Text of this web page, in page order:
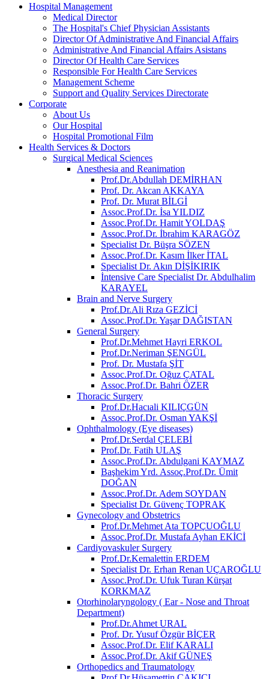
Hospital Management
Medical Director
The Hospital's Chief Physician Assistants
Director Of Administrative And Financial Affairs
Administrative And Financial Affairs Asistans
Director Of Health Care Services
Responsible For Health Care Services
Management Scheme
Support and Quality Services Directorate
Corporate
About Us
Our Hospital
Hospital Promotional Film
Health Services & Doctors
Surgical Medical Sciences
Anesthesia and Reanimation
Prof.Dr.Abdullah DEMİRHAN
Prof. Dr. Akcan AKKAYA
Prof. Dr. Murat BİLGİ
Assoc.Prof.Dr. İsa YILDIZ
Assoc.Prof.Dr. Hamit YOLDAŞ
Assoc.Prof.Dr. İbrahim KARAGÖZ
Specialist Dr. Büşra SÖZEN
Assoc.Prof.Dr. Kasım İlker İTAL
Specialist Dr. Akın DİŞİKIRIK
İntensive Care Specialist Dr. Abdulhalim
KARAYEL
Brain and Nerve Surgery
Prof.Dr.Ali Rıza GEZİCİ
Assoc.Prof.Dr. Yaşar DAĞISTAN
General Surgery
Prof.Dr.Mehmet Hayri ERKOL
Prof.Dr.Neriman ŞENGÜL
Prof. Dr. Mustafa ŞİT
Assoc.Prof.Dr. Oğuz ÇATAL
Assoc.Prof.Dr. Bahri ÖZER
Thoracic Surgery
Prof.Dr.Hacıali KILIÇGÜN
Assoc.Prof.Dr. Osman YAKŞİ
Ophthalmology (Eye diseases)
Prof.Dr.Serdal ÇELEBİ
Prof.Dr. Fatih ULAŞ
Assoc.Prof.Dr. Abdulgani KAYMAZ
Başhekim Yrd. Assoç.Prof.Dr. Ümit
DOĞAN
Assoc.Prof.Dr. Adem SOYDAN
Specialist Dr. Güvenç TOPRAK
Gynecology and Obstetrics
Prof.Dr.Mehmet Ata TOPÇUOĞLU
Assoc.Prof.Dr. Mustafa Ayhan EKİCİ
Cardiyovaskuler Surgery
Prof.Dr.Kemalettin ERDEM
Specialist Dr. Erhan Renan UÇAROĞLU
Assoc.Prof.Dr. Ufuk Turan Kürşat
KORKMAZ
Otorhinolaryngology ( Ear - Nose and Throat
Department)
Prof.Dr.Ahmet URAL
Prof. Dr. Yusuf Özgür BİÇER
Assoc.Prof.Dr. Elif KARALI
Assoc.Prof.Dr. Akif GÜNEŞ
Orthopedics and Traumatology